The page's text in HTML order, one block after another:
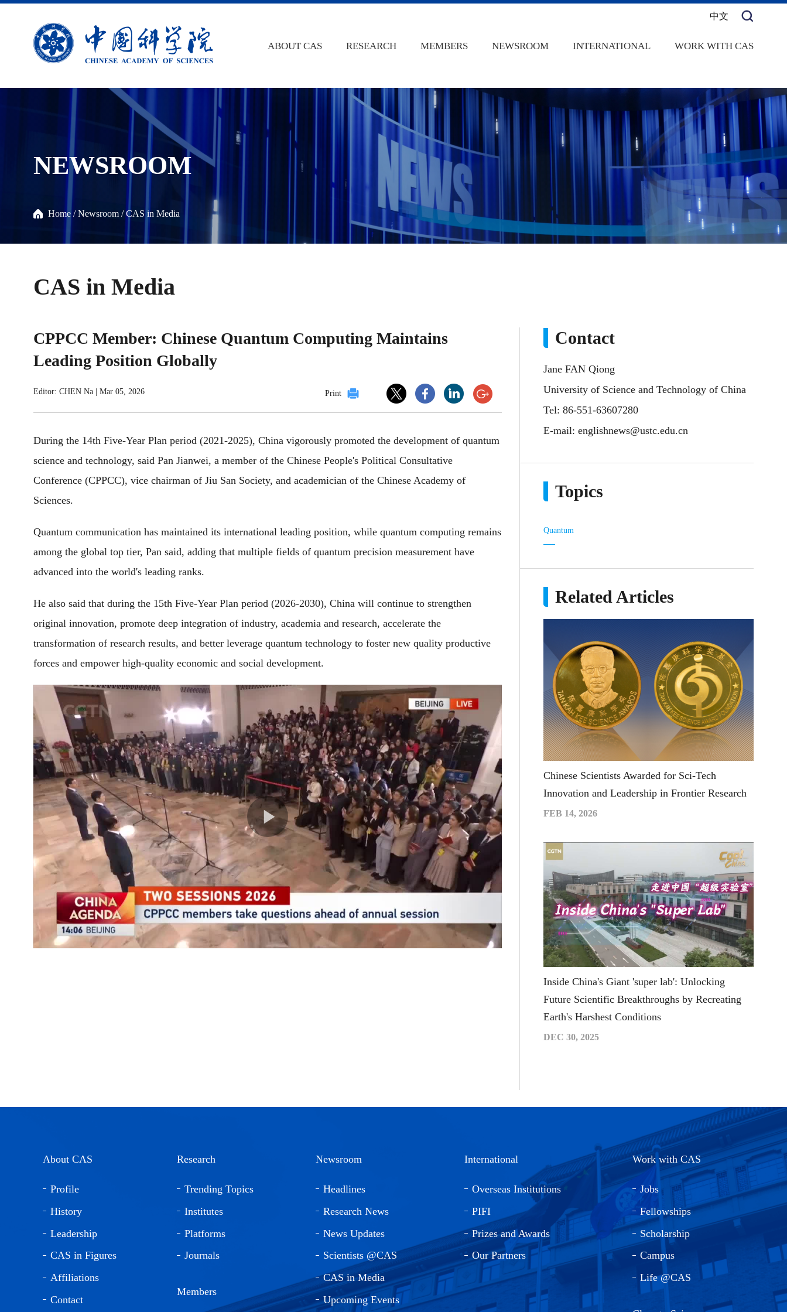
中文
ABOUT CAS RESEARCH MEMBERS NEWSROOM INTERNATIONAL WORK WITH CAS
NEWSROOM
Home /Newsroom /CAS in Media
CAS in Media
CPPCC Member: Chinese Quantum Computing Maintains
Leading Position Globally
Editor: CHEN Na Mar 05, 2026 Print
During the 14th Five-Year Plan period (2021-2025), China vigorously promoted the development of quantum
science and technology, said Pan Jianwei, a member of the Chinese People's Political Consultative
Conference (CPPCC), vice chairman of Jiu San Society, and academician of the Chinese Academy of
Sciences.
Quantum communication has maintained its international leading position, while quantum computing remains
among the global top tier, Pan said, adding that multiple fields of quantum precision measurement have
advanced into the world's leading ranks.
He also said that during the 15th Five-Year Plan period (2026-2030), China will continue to strengthen
original innovation, promote deep integration of industry, academia and research, accelerate the
transformation of research results, and better leverage quantum technology to foster new quality productive
forces and empower high-quality economic and social development.
Contact
Jane FAN Qiong
University of Science and Technology of China
Tel: 86-551-63607280
E-mail: englishnews@ustc.edu.cn
Topics
Quantum
Related Articles
Chinese Scientists Awarded for Sci-Tech
Innovation and Leadership in Frontier Research
FEB 14, 2026
Inside China's Giant 'super lab': Unlocking
Future Scientific Breakthroughs by Recreating
Earth's Harshest Conditions
DEC 30, 2025
About CAS
Profile
History
Leadership
CAS in Figures
Affiliations
Contact
Research
Trending Topics
Institutes
Platforms
Journals
Members
Newsroom
Headlines
Research News
News Updates
Scientists @CAS
CAS in Media
Upcoming Events
International
Overseas Institutions
PIFI
Prizes and Awards
Our Partners
Work with CAS
Jobs
Fellowships
Scholarship
Campus
Life @CAS